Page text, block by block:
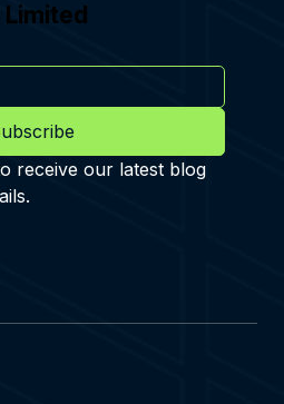
receive our latest blog